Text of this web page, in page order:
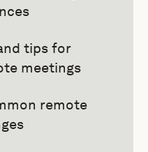
tips for
meetings
remote